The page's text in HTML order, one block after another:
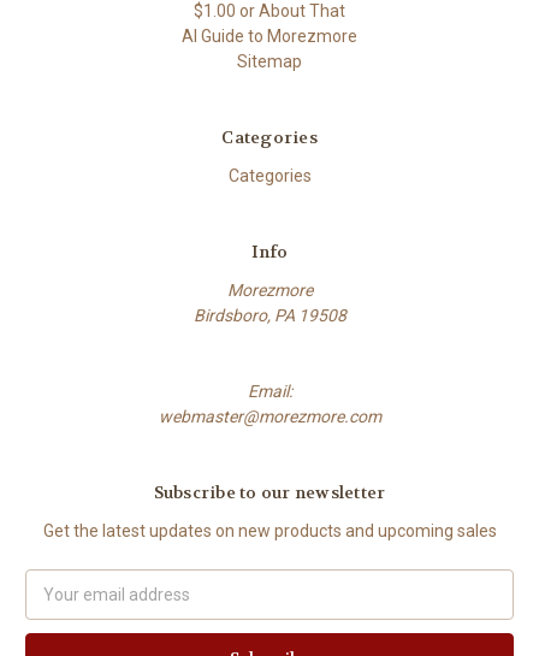
$1.00 or About That
AI Guide to Morezmore
Sitemap
Categories
Categories
Info
Morezmore
Birdsboro, PA 19508
Email:
webmaster@morezmore.com
Subscribe to our newsletter
Get the latest updates on new products and upcoming sales
Address